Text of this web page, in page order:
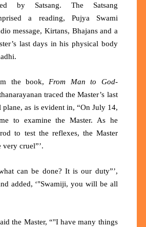
by Satsang. The Satsang
a reading, Pujya Swami
message, Kirtans, Bhajans and a
last days in his physical body
the book, From Man to God-
traced the Master’s last
plane, as is evident in, “On July 14,
to examine the Master. As he
to test the reflexes, the Master
very cruel”’.
can be done? It is our duty”’,
added, ‘"Swamiji, you will be all
the Master, “"I have many things